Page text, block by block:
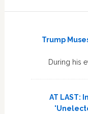
Trump
During his
AT LAST: